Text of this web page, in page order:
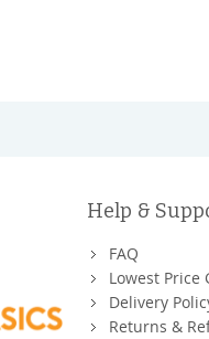
Help &
FAQ
Lowest Price
Delivery
Returns &